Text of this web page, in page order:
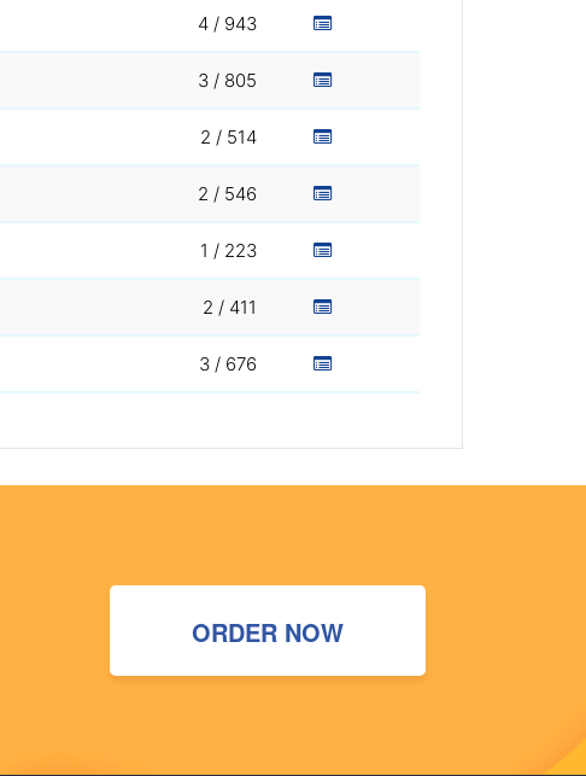
4 / 943
3 / 805
2 / 514
2 / 546
1 / 223
2 / 411
3 / 676
ORDER NOW